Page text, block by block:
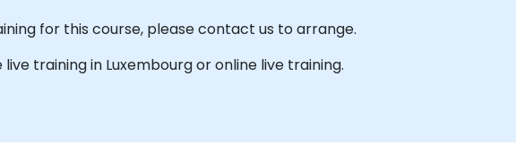
for this course, please contact us to arrange.
training in Luxembourg or online live training.